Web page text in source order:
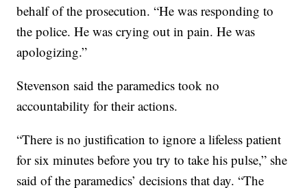
behalf of the prosecution. “He was responding to
the police. He was crying out in pain. He was
apologizing.”
Stevenson said the paramedics took no
accountability for their actions.
“There is no justification to ignore a lifeless patient
for six minutes before you try to take his pulse,” she
said of the paramedics’ decisions that day. “The